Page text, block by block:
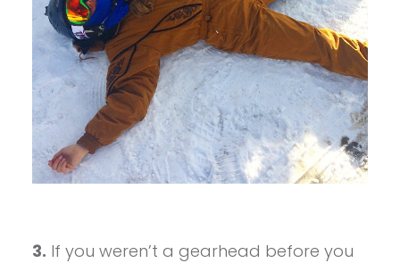
3. If you weren’t a gearhead before you